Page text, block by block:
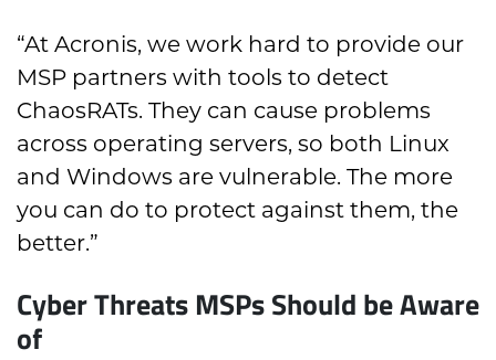
“At Acronis, we work hard to provide our
MSP partners with tools to detect
ChaosRATs. They can cause problems
across operating servers, so both Linux
and Windows are vulnerable. The more
you can do to protect against them, the
better.”
Cyber Threats MSPs Should be Aware
of